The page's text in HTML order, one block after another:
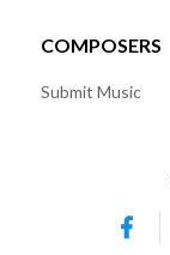
COMPOSERS
Submit Music